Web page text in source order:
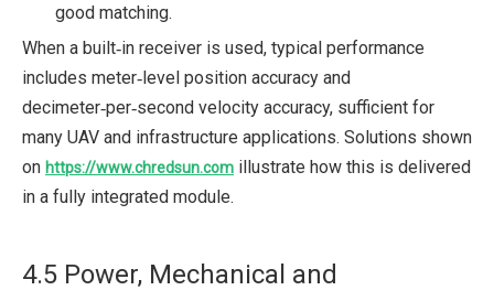
good matching.
When a built‑in receiver is used, typical performance
includes meter‑level position accuracy and
decimeter‑per‑second velocity accuracy, sufficient for
many UAV and infrastructure applications. Solutions shown
on https://www.chredsun.com illustrate how this is delivered
in a fully integrated module.
4.5 Power, Mechanical and